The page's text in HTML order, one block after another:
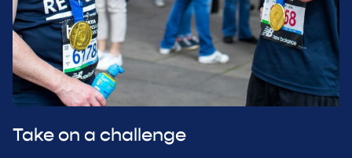
Take on a challenge